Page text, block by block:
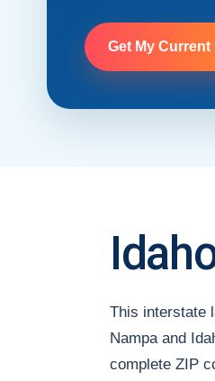
Get My
This interstate
Nampa and
complete ZIP